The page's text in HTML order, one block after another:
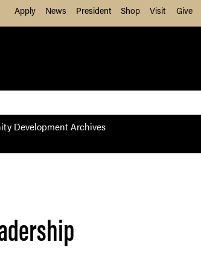
Apply News President Shop Visit Give
Development Archives